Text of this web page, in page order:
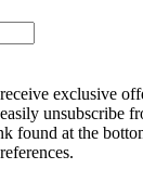
exclusive
unsubscribe
found at the